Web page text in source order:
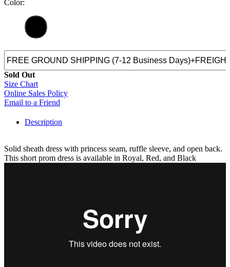
Color:
Sold Out
Size Chart
Online Sales Policy
Email to a Friend
Description
Solid sheath dress with princess seam, ruffle sleeve, and open back.
This short prom dress is available in Royal, Red, and Black